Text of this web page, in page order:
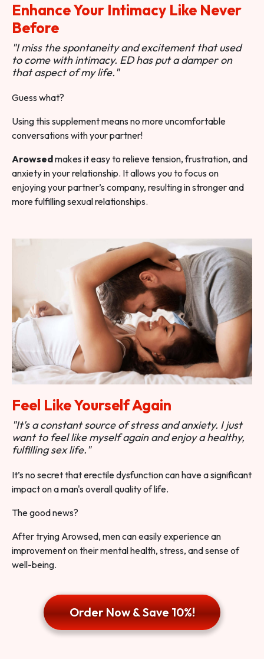
Enhance Your Intimacy Like Never
Before
"I miss the spontaneity and excitement that used
to come with intimacy. ED has put a damper on
that aspect of my life."
Guess what?
Using this supplement means no more uncomfortable
conversations with your partner!
Arowsedmakes it easy to relieve tension, frustration, and
anxiety in your relationship. It allows you to focus on
enjoying your partner’s company, resulting in stronger and
more fulfilling sexual relationships.
Feel Like Yourself Again
"It's a constant source of stress and anxiety. I just
want to feel like myself again and enjoy a healthy,
fulfilling sex life."
It’s no secret that erectile dysfunction can have a significant
impact on a man's overall quality of life.
The good news?
After trying Arowsed, men can easily experience an
improvement on their mental health, stress, and sense of
well-being.
Order Now & Save 10%!